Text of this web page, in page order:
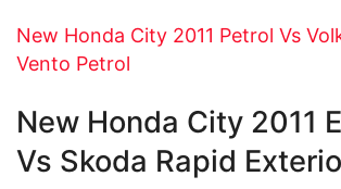
New Honda City 2011 Petrol Vs
Vento Petrol
New Honda City 2011
Vs Skoda Rapid